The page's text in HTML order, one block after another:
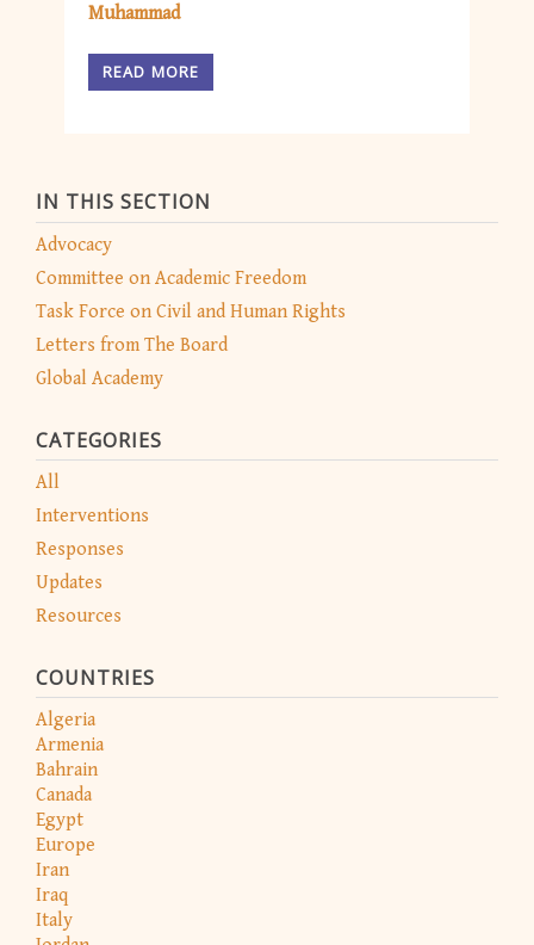
IN THIS SECTION
Advocacy
Committee on Academic Freedom
Task Force on Civil and Human Rights
Letters from The Board
Global Academy
CATEGORIES
All
Interventions
Responses
Updates
Resources
COUNTRIES
Algeria
Armenia
Bahrain
Canada
Egypt
Europe
Iran
Iraq
Italy
Muhammad
READ MORE